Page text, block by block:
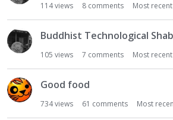
114views 8 comments Most
Buddhist Technological
105 views 7 comments Most
Good food
734views 61 comments Most